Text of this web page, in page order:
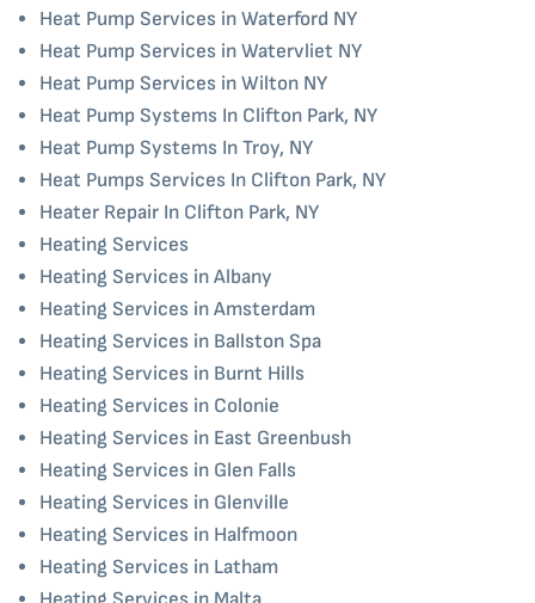
Heat Pump Services in Waterford NY
Heat Pump Services in Watervliet NY
Heat Pump Services in Wilton NY
Heat Pump Systems In Clifton Park, NY
Heat Pump Systems In Troy, NY
Heat Pumps Services In Clifton Park, NY
Heater Repair In Clifton Park, NY
Heating Services
Heating Services in Albany
Heating Services in Amsterdam
Heating Services in Ballston Spa
Heating Services in Burnt Hills
Heating Services in Colonie
Heating Services in East Greenbush
Heating Services in Glen Falls
Heating Services in Glenville
Heating Services in Halfmoon
Heating Services in Latham